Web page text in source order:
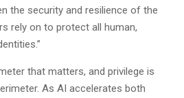
the security and resilience of the
rely on to protect all human,
that matters, and privilege is
As AI accelerates both